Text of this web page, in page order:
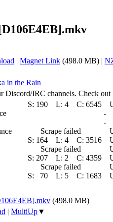
| Magnet Link (498.0 MB) |
in the Rain
Discord/IRC channels. Check
S: 190 L: 4 C: 6545
-
-
Scrape failed
S: 164 L: 4 C: 3516
Scrape failed
S: 207 L: 2 C: 4359
Scrape failed
S: 70 L: 5 C: 1683
(498.0 MB)
| MultiUp▼